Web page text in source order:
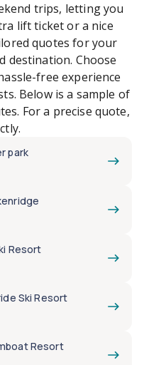
trips, letting you
lift ticket or a nice
quotes for your
destination. Choose
free experience
Below is a sample of
For a precise quote,
park
Resort
Ski Resort
Resort